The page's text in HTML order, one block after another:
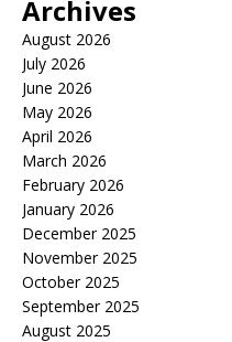
Archives
August 2026
July 2026
June 2026
May 2026
April 2026
March 2026
February 2026
January 2026
December 2025
November 2025
October 2025
September 2025
August 2025